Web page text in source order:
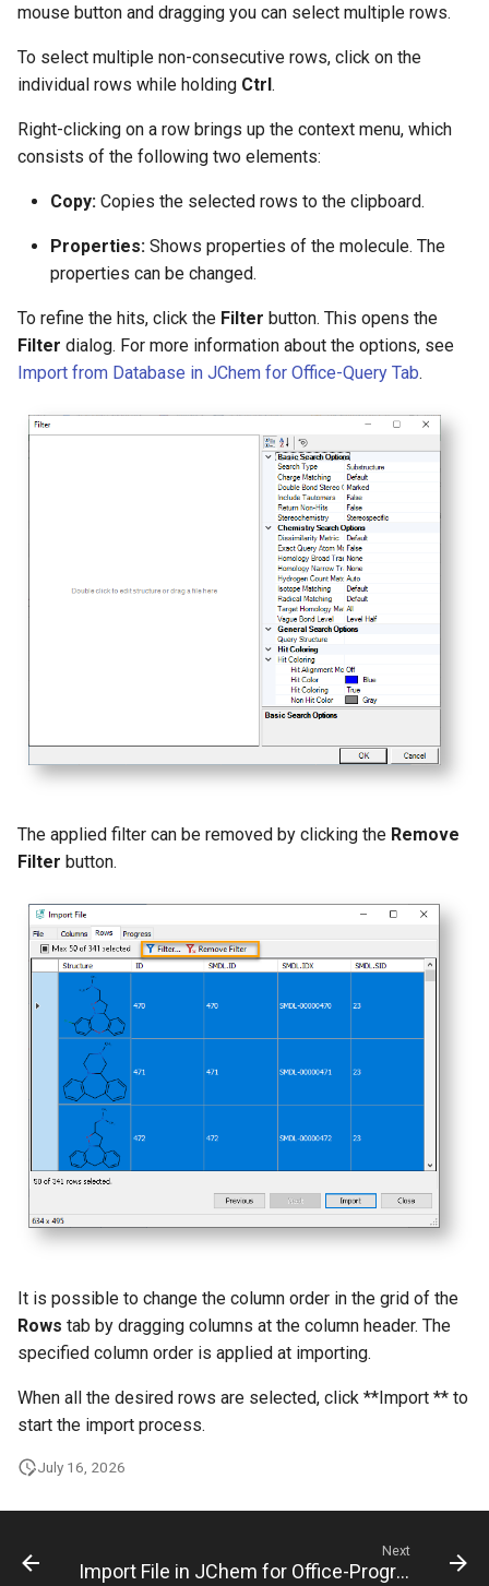
mouse button and dragging you can select multiple rows.
To select multiple non-consecutive rows, click on the
individual rows while holding Ctrl.
Right-clicking on a row brings up the context menu, which
consists of the following two elements:
Copy: Copies the selected rows to the clipboard.
Properties: Shows properties of the molecule. The
properties can be changed.
To refine the hits, click the Filter button. This opens the
Filter dialog. For more information about the options, see
Import from Database in JChem for Office-Query Tab.
The applied filter can be removed by clicking the Remove
Filter button.
It is possible to change the column order in the grid of the
Rows tab by dragging columns at the column header. The
specified column order is applied at importing.
When all the desired rows are selected, click **Import ** to
start the import process.
July 16, 2026
Next
Import File in JChem for Office-Progress Tab